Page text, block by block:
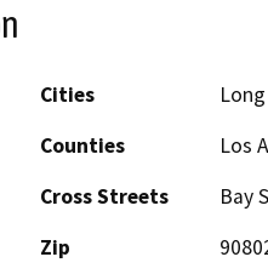
Cities
Counties
Los
Cross Streets
Bay
Zip